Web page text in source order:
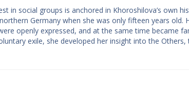
in social groups is anchored in Khoroshilova’s own
Germany when she was only fifteen years
openly expressed, and at the same time became
exile, she developed her insight into the Others,